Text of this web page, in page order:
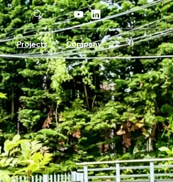
Projects Company